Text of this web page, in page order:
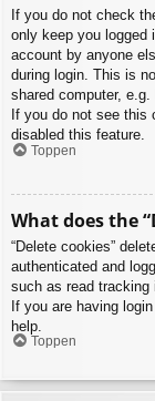
If you do not check
only keep you logged
account by anyone
during login. This is
shared computer,
If you do not see this
disabled this feature.
Toppen
What does the
“Delete cookies”
authenticated and
such as read tracking
If you are having
help.
Toppen